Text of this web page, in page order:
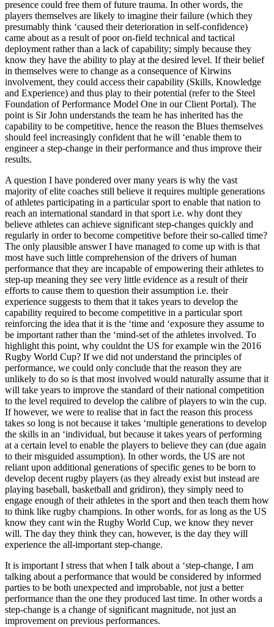
presence could free them of future trauma. In other words, the
players themselves are likely to imagine their failure (which they
presumably think ‘caused their deterioration in self-confidence)
came about as a result of poor on-field technical and tactical
deployment rather than a lack of capability; simply because they
know they have the ability to play at the desired level. If their belief
in themselves were to change as a consequence of Kirwins
involvement, they could access their capability (Skills, Knowledge
and Experience) and thus play to their potential (refer to the Steel
Foundation of Performance Model One in our Client Portal). The
point is Sir John understands the team he has inherited has the
capability to be competitive, hence the reason the Blues themselves
should feel increasingly confident that he will ‘enable them to
engineer a step-change in their performance and thus improve their
results.
A question I have pondered over many years is why the vast
majority of elite coaches still believe it requires multiple generations
of athletes participating in a particular sport to enable that nation to
reach an international standard in that sport i.e. why dont they
believe athletes can achieve significant step-changes quickly and
regularly in order to become competitive before their so-called time?
The only plausible answer I have managed to come up with is that
most have such little comprehension of the drivers of human
performance that they are incapable of empowering their athletes to
step-up meaning they see very little evidence as a result of their
efforts to cause them to question their assumption i.e. their
experience suggests to them that it takes years to develop the
capability required to become competitive in a particular sport
reinforcing the idea that it is the ‘time and ‘exposure they assume to
be important rather than the ‘mind-set of the athletes involved. To
highlight this point, why couldnt the US for example win the 2016
Rugby World Cup? If we did not understand the principles of
performance, we could only conclude that the reason they are
unlikely to do so is that most involved would naturally assume that it
will take years to improve the standard of their national competition
to the level required to develop the calibre of players to win the cup.
If however, we were to realise that in fact the reason this process
takes so long is not because it takes ‘multiple generations to develop
the skills in an ‘individual, but because it takes years of performing
at a certain level to enable the players to believe they can (due again
to their misguided assumption). In other words, the US are not
reliant upon additional generations of specific genes to be born to
develop decent rugby players (as they already exist but instead are
playing baseball, basketball and gridiron), they simply need to
engage enough of their athletes in the sport and then teach them how
to think like rugby champions. In other words, for as long as the US
know they cant win the Rugby World Cup, we know they never
will. The day they think they can, however, is the day they will
experience the all-important step-change.
It is important I stress that when I talk about a ‘step-change, I am
talking about a performance that would be considered by informed
parties to be both unexpected and improbable, not just a better
performance than the one they produced last time. In other words a
step-change is a change of significant magnitude, not just an
improvement on previous performances.